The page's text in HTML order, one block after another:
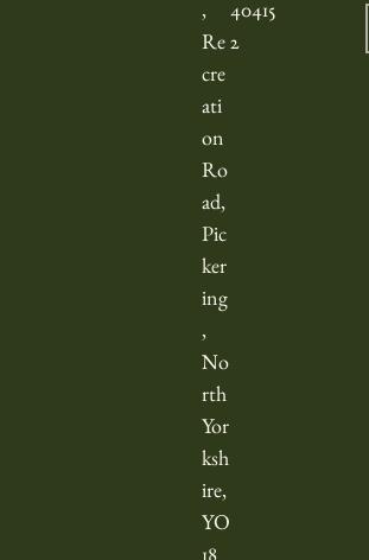
,
Re
cre
ati
on
Ro
ad,
Pic
ker
ing
,
No
rth
Yor
ksh
ire,
YO
40415
2